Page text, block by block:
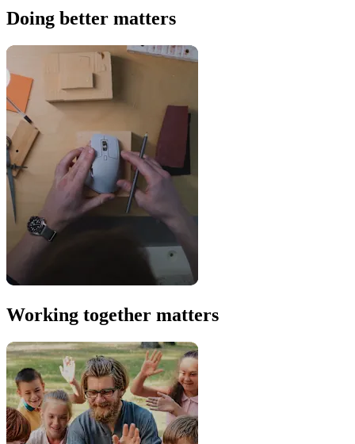
Doing better matters
Working together matters